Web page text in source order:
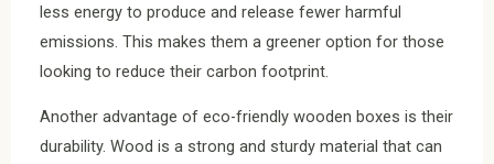
less energy to produce and release fewer harmful
emissions. This makes them a greener option for those
looking to reduce their carbon footprint.
Another advantage of eco-friendly wooden boxes is their
durability. Wood is a strong and sturdy material that can